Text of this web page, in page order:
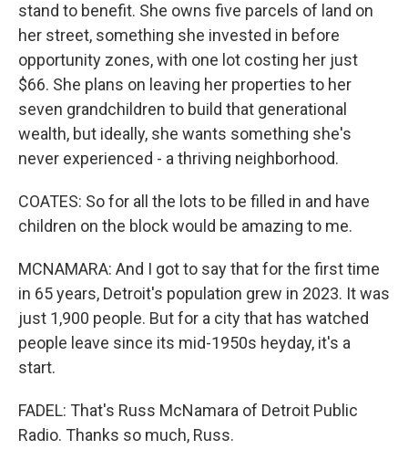
stand to benefit. She owns five parcels of land on
her street, something she invested in before
opportunity zones, with one lot costing her just
$66. She plans on leaving her properties to her
seven grandchildren to build that generational
wealth, but ideally, she wants something she's
never experienced - a thriving neighborhood.
COATES: So for all the lots to be filled in and have
children on the block would be amazing to me.
MCNAMARA: And I got to say that for the first time
in 65 years, Detroit's population grew in 2023. It was
just 1,900 people. But for a city that has watched
people leave since its mid-1950s heyday, it's a
start.
FADEL: That's Russ McNamara of Detroit Public
Radio. Thanks so much, Russ.